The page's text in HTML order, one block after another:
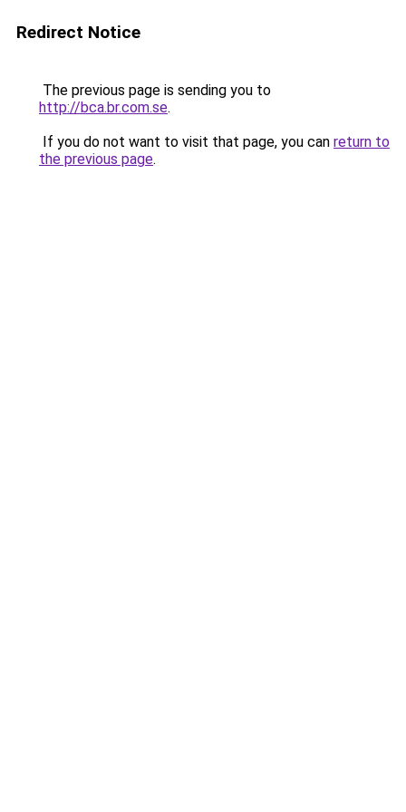
Redirect Notice
The previous page is sending you to
http://bca.br.com.se.
If you do not want to visit that page, you can return to
the previous page.